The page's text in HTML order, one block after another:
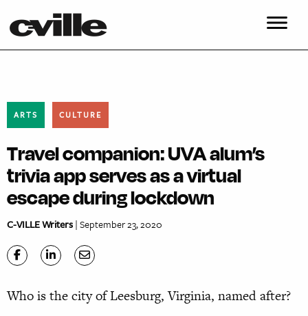
ARTS CULTURE
Travel companion: UVA alum’s
trivia app serves as a virtual
escape during lockdown
C-VILLE Writers| September 23, 2020
Who is the city of Leesburg, Virginia, named after?